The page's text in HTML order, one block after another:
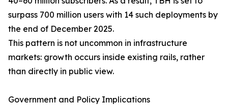
surpass 700 million users with 14 such deployments by
the end of December 2025.
This pattern is not uncommon in infrastructure
markets: growth occurs inside existing rails, rather
than directly in public view.
Government and Policy Implications